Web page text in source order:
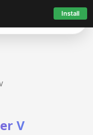
Install
V